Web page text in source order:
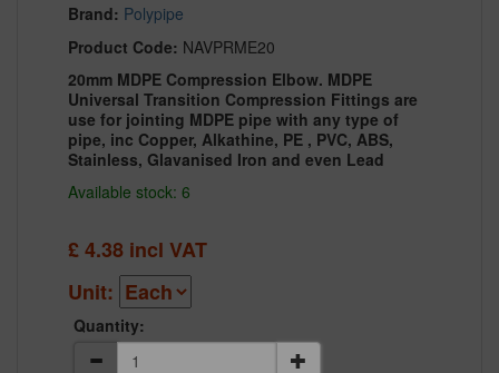
Brand: Polypipe
Product Code: NAVPRME20
20mm MDPE Compression Elbow. MDPE
Universal Transition Compression Fittings are
use for jointing MDPE pipe with any type of
pipe, inc Copper, Alkathine, PE , PVC, ABS,
Stainless, Glavanised Iron and even Lead
Available stock: 6
£4.38 incl VAT
Unit:
Quantity: